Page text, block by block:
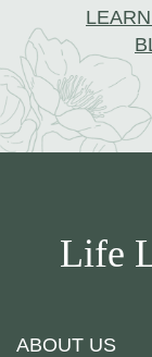
Life
ABOUT US